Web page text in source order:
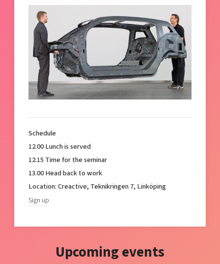
Schedule
12.00 Lunch is served
12.15 Time for the seminar
13.00 Head back to work
Location: Creactive, Teknikringen 7, Linköping
Sign up
Upcoming events